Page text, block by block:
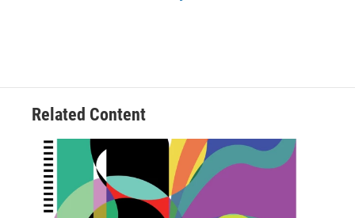
Related Content